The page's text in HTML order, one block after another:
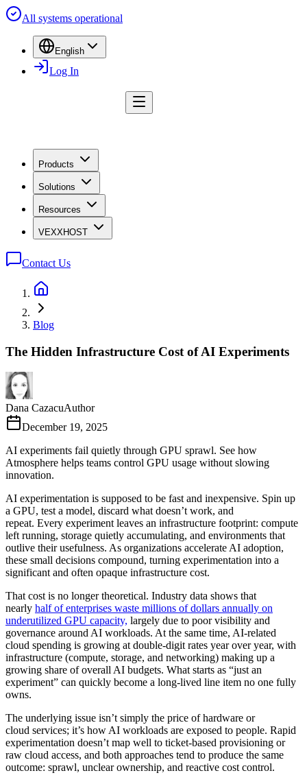
All systems operational
English
Log In
Products
Solutions
Resources
VEXXHOST
Contact Us
Blog
The Hidden Infrastructure Cost of AI Experiments
Dana CazacuAuthor
December 19, 2025
AI experiments fail quietly through GPU sprawl. See how
Atmosphere helps teams control GPU usage without slowing
innovation.
AI experimentation is supposed to be fast and inexpensive. Spin up
a GPU, test a model, discard what doesn’t work, and
repeat. Every experiment leaves an infrastructure footprint: compute
left running, storage quietly accumulating, and environments that
outlive their usefulness. As organizations accelerate AI adoption,
these small decisions compound, turning experimentation into a
significant and often opaque infrastructure cost.
That cost is no longer theoretical. Industry data shows that
nearly half of enterprises waste millions of dollars annually on
underutilized GPU capacity, largely due to poor visibility and
governance around AI workloads. At the same time, AI-related
cloud spending is growing at double-digit rates year over year, with
infrastructure (compute, storage, and networking) making up a
growing share of overall AI budgets. What starts as “just an
experiment” can quickly become a long-lived line item no one fully
owns.
The underlying issue isn’t simply the price of hardware or
cloud services; it’s how AI workloads are exposed to people. Rapid
experimentation doesn’t map well to ticket-based provisioning or
raw cloud access, and both approaches tend to produce the same
outcome: sprawl, unclear ownership, and reactive cost control.